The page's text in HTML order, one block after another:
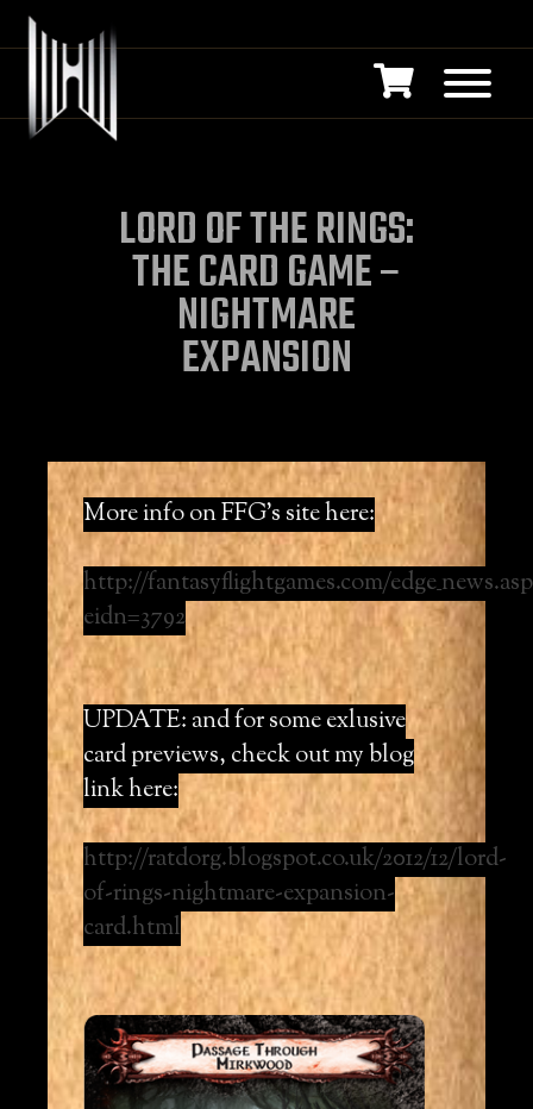
LORD OF THE RINGS:
THE CARD GAME –
NIGHTMARE
EXPANSION
More info on FFG’s site here:
http://fantasyflightgames.com/
eidn=3792
UPDATE: and for some exlusive
card previews, check out my blog
link here:
http://ratdorg.blogspot.co.uk/2012/12/lord-
of-rings-nightmare-expansion-
card.html